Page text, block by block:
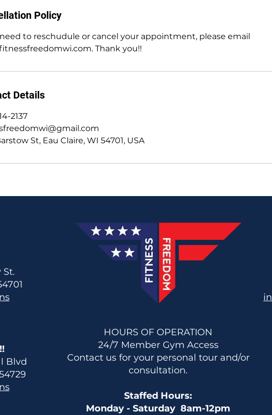
Policy
to reschudule or cancel your appointment, please email
Thank you!!
Details
2137
St, Eau Claire, WI 54701, USA
St.
Blvd
HOURS OF OPERATION
24/7 Member Gym Access
Contact us for your personal tour and/or
consultation.
Staffed Hours:
Monday - Saturday 8am-12pm